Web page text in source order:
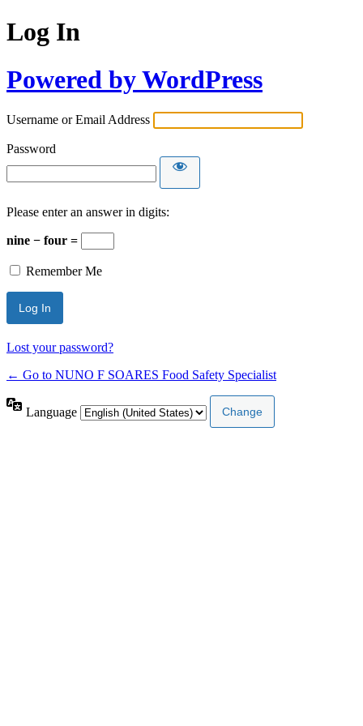
Log In
Powered by WordPress
Username or Email Address
Password
Please enter an answer in digits:
nine − four =
Remember Me
Lost your password?
← Go to NUNO F SOARES Food Safety Specialist
Language